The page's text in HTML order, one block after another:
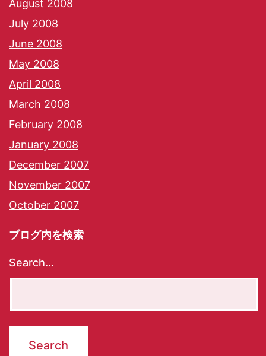
August 2008
July 2008
June 2008
May 2008
April 2008
March 2008
February 2008
January 2008
December 2007
November 2007
October 2007
ブログ内を検索
Search…